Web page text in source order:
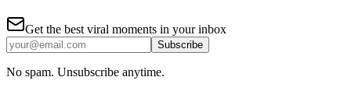
Get the best viral moments in your inbox
Subscribe
No spam. Unsubscribe anytime.